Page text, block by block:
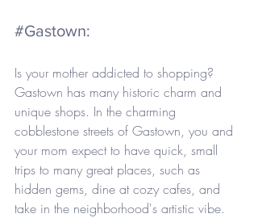
#Gastown:
Is your mother addicted to shopping?
Gastown has many historic charm and
unique shops. In the charming
cobblestone streets of Gastown, you and
your mom expect to have quick, small
trips to many great places, such as
hidden gems, dine at cozy cafes, and
take in the neighborhood's artistic vibe.